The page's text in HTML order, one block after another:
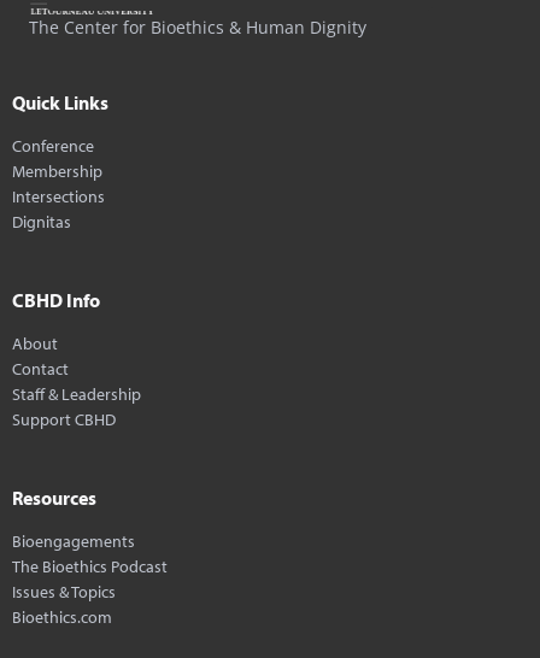
The Center for Bioethics & Human Dignity
Quick Links
Conference
Membership
Intersections
Dignitas
CBHD Info
About
Contact
Staff & Leadership
Support CBHD
Resources
Bioengagements
The Bioethics Podcast
Issues & Topics
Bioethics.com